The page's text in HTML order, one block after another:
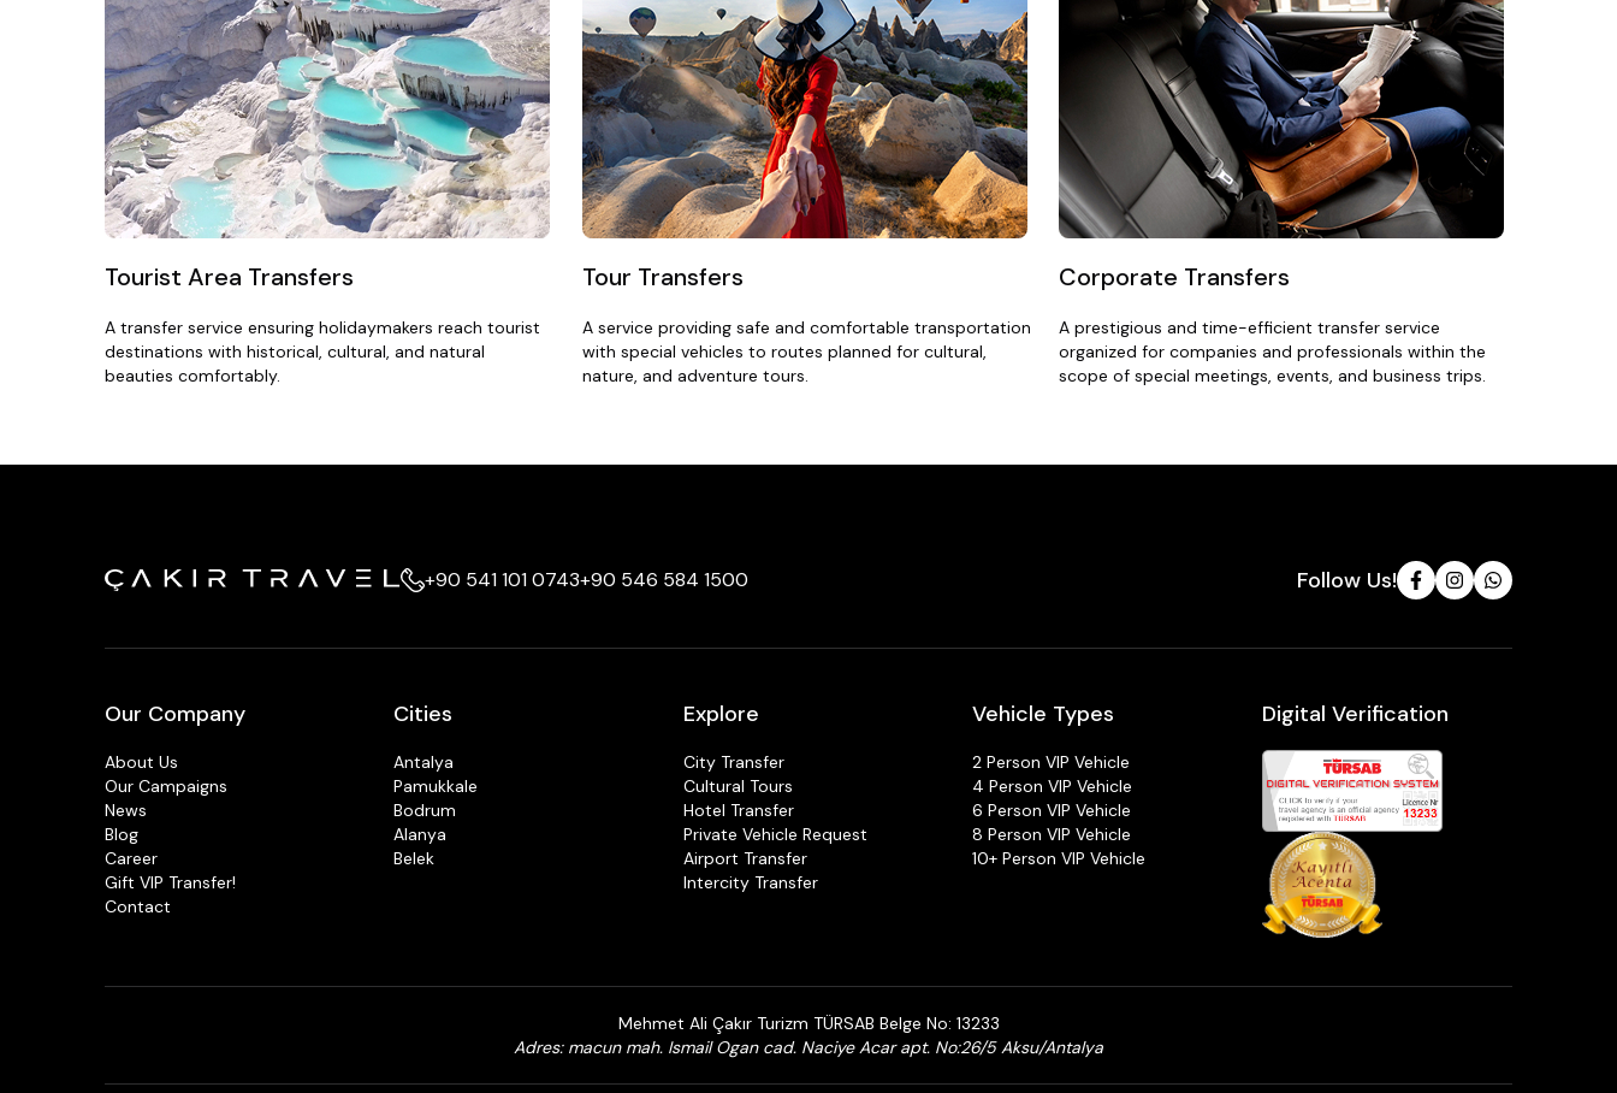
Tourist Area Transfers
A transfer service ensuring holidaymakers reach tourist
destinations with historical, cultural, and natural
beauties comfortably.
Tour Transfers
A service providing safe and comfortable transportation
with special vehicles to routes planned for cultural,
nature, and adventure tours.
Corporate Transfers
A prestigious and time-efficient transfer service
organized for companies and professionals within the
scope of special meetings, events, and business trips.
+90 541 101 0743+90 546 584 1500 Follow Us!
Our Company
About Us
Our Campaigns
News
Blog
Career
Gift VIP Transfer!
Contact
Cities
Antalya
Pamukkale
Bodrum
Alanya
Belek
Explore
City Transfer
Cultural Tours
Hotel Transfer
Private Vehicle Request
Airport Transfer
Intercity Transfer
Vehicle Types
2 Person VIP Vehicle
4 Person VIP Vehicle
6 Person VIP Vehicle
8 Person VIP Vehicle
10+ Person VIP Vehicle
Digital Verification
Mehmet Ali Çakır Turizm TÜRSAB Belge No: 13233
Adres: macun mah. Ismail Ogan cad. Naciye Acar apt. No:26/5 Aksu/Antalya